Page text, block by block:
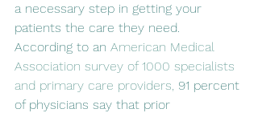
a necessary step in getting your
patients the care they need.
According to an American Medical
Association survey of 1000 specialists
and primary care providers, 91 percent
of physicians say that prior